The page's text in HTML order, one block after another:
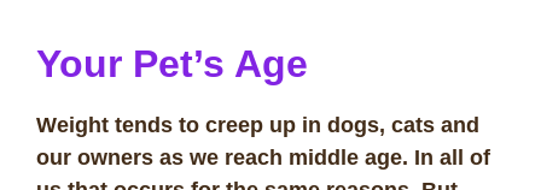
Your Pet’s Age
Weight tends to creep up in dogs, cats and
our owners as we reach middle age. In all of